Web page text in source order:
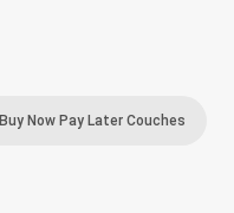
Buy Now Pay Later Couches